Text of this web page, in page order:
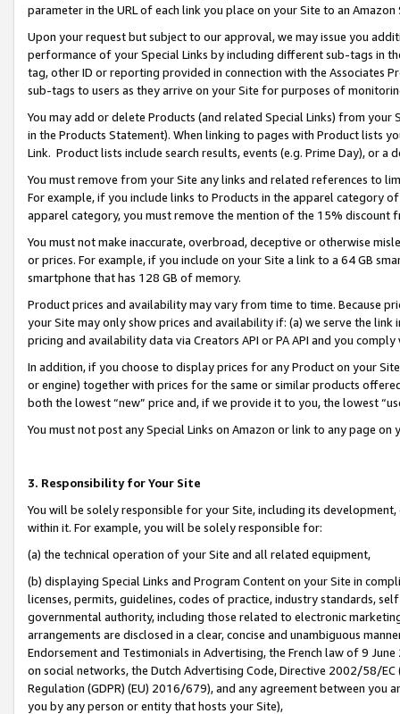
parameter in the URL of each link you place on your Site to an
Upon your request but subject to our approval, we may issue you
performance of your Special Links by including different sub-tags in
tag, other ID or reporting provided in connection with the Associates
sub-tags to users as they arrive on your Site for purposes of
You may add or delete Products (and related Special Links) from
in the Products Statement). When linking to pages with Product lists
Link. Product lists include search results, events (e.g. Prime Day), or a
You must remove from your Site any links and related references to
For example, if you include links to Products in the apparel category
apparel category, you must remove the mention of the 15% discount
You must not make inaccurate, overbroad, deceptive or otherwise
or prices. For example, if you include on your Site a link to a 64 GB
smartphone that has 128 GB of memory.
Product prices and availability may vary from time to time. Because
your Site may only show prices and availability if: (a) we serve the
pricing and availability data via Creators API or PA API and you
In addition, if you choose to display prices for any Product on your
or engine) together with prices for the same or similar products
both the lowest “new” price and, if we provide it to you, the lowest
You must not post any Special Links on Amazon or link to any page
3. Responsibility for Your Site
You will be solely responsible for your Site, including its
within it. For example, you will be solely responsible for:
(a) the technical operation of your Site and all related equipment,
(b) displaying Special Links and Program Content on your Site in
licenses, permits, guidelines, codes of practice, industry standards,
governmental authority, including those related to electronic
arrangements are disclosed in a clear, concise and unambiguous
Endorsement and Testimonials in Advertising, the French law of 9
on social networks, the Dutch Advertising Code, Directive 2002/58/
Regulation (GDPR) (EU) 2016/679), and any agreement between
you by any person or entity that hosts your Site),